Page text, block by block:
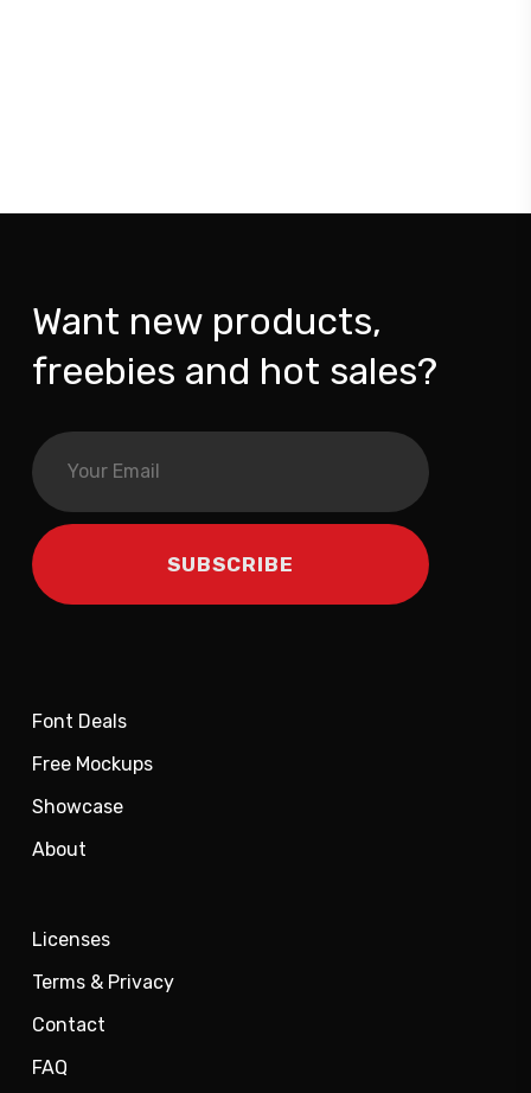
Want new products,
freebies and hot sales?
Font Deals
Free Mockups
Showcase
About
Licenses
Terms & Privacy
Contact
FAQ